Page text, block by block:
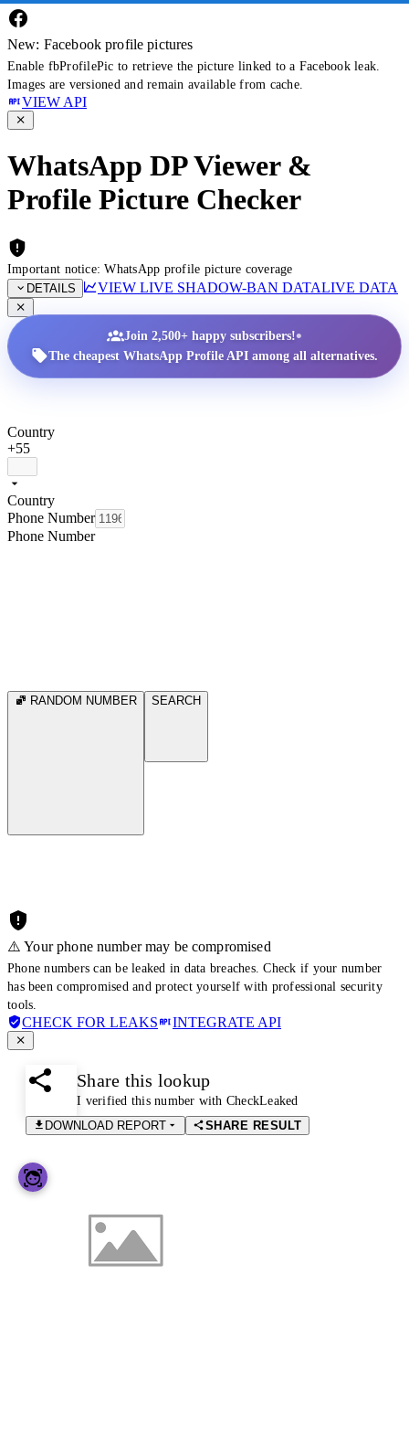
New: Facebook profile pictures
Enable fbProfilePic to retrieve the picture linked to a Facebook leak.
Images are versioned and remain available from cache.
VIEW API
WhatsApp DP Viewer &
Profile Picture Checker
Important notice: WhatsApp profile picture coverage
DETAILS
VIEW LIVE SHADOW-BAN DATALIVE DATA
Join 2,500+ happy subscribers!•
The cheapest WhatsApp Profile API among all alternatives.
Country
+55
Country
Phone Number
Phone Number
RANDOM NUMBER SEARCH
⚠️ Your phone number may be compromised
Phone numbers can be leaked in data breaches. Check if your number
has been compromised and protect yourself with professional security
tools.
CHECK FOR LEAKS INTEGRATE API
Share this lookup
I verified this number with CheckLeaked
DOWNLOAD REPORT
SHARE RESULT